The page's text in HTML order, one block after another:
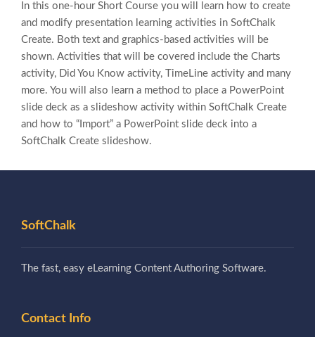
In this one-hour Short Course you will learn how to create
and modify presentation learning activities in SoftChalk
Create. Both text and graphics-based activities will be
shown. Activities that will be covered include the Charts
activity, Did You Know activity, TimeLine activity and many
more. You will also learn a method to place a PowerPoint
slide deck as a slideshow activity within SoftChalk Create
and how to “Import” a PowerPoint slide deck into a
SoftChalk Create slideshow.
SoftChalk
The fast, easy eLearning Content Authoring Software.
Contact Info